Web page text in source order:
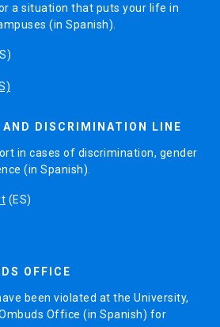
a situation that puts your life in
(in Spanish).
AND DISCRIMINATION LINE
in cases of discrimination, gender
(in Spanish).
(ES)
OFFICE
been violated at the University,
Office (in Spanish) for